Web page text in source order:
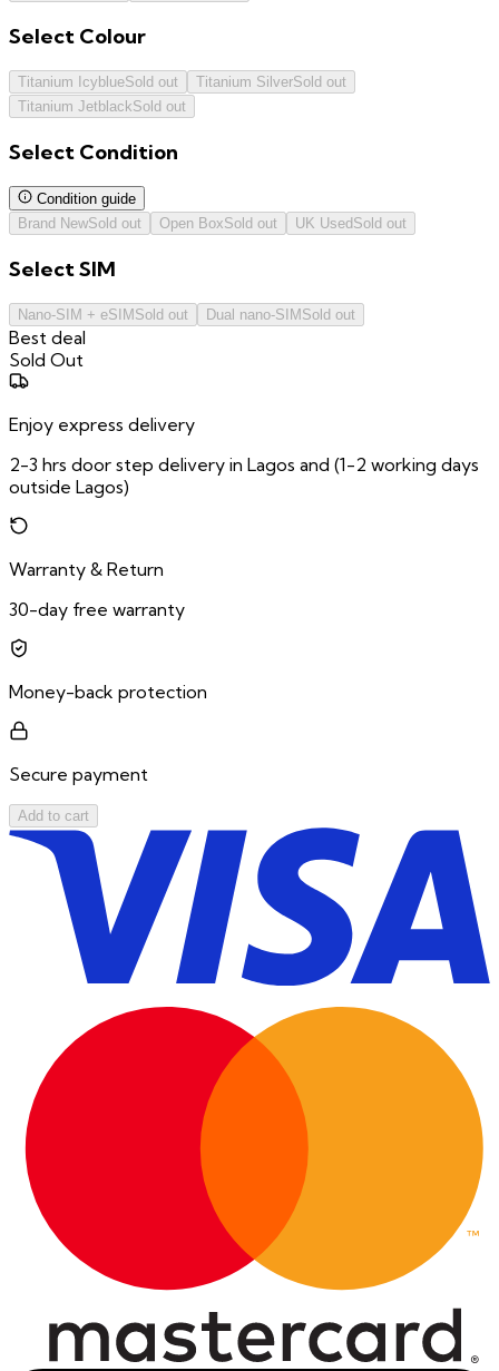
Select Colour
Titanium IcyblueSold out Titanium SilverSold out
Titanium JetblackSold out
Select Condition
Condition guide
Brand NewSold out Open BoxSold out UK Used Sold out
SelectSIM
Nano-SIM + eSIM Sold out Dual nano-SIM Sold out
Best deal
Sold Out
Enjoy express delivery
2-3 hrs door step delivery in Lagos and (1-2 working days
outside Lagos)
Warranty & Return
30-day free warranty
Money-back protection
Secure payment
Add to cart